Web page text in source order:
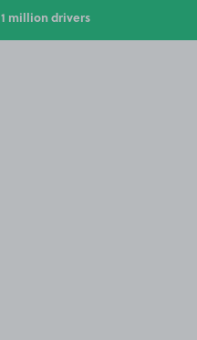
1 million drivers